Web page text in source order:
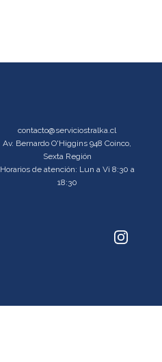
contacto@serviciostralka.cl
Av. Bernardo O'Higgins 948 Coinco,
Sexta Región
Horarios de atención: Lun a Vi 8:30 a
18:30